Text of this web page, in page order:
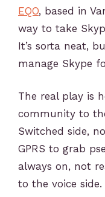
EQO, based in
way to take
It’s sorta neat,
manage Skype
The real play is
community to
Switched side,
GPRS to grab
always on, not
to the voice side.